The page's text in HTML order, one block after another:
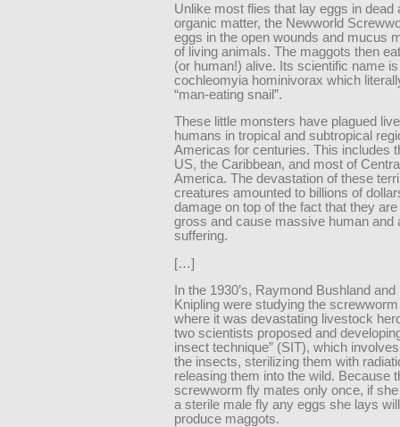
Unlike most flies that lay eggs in dead
organic matter, the Newworld
eggs in the open wounds and mucus
of living animals. The maggots then
(or human!) alive. Its scientific name is
cochleomyia hominivorax which
“man-eating snail”.
These little monsters have plagued
humans in tropical and subtropical
Americas for centuries. This includes
US, the Caribbean, and most of
America. The devastation of these
creatures amounted to billions of
damage on top of the fact that they
gross and cause massive human and
suffering.
[…]
In the 1930’s, Raymond Bushland
Knipling were studying the
where it was devastating livestock
two scientists proposed and
insect technique” (SIT), which
the insects, sterilizing them with
releasing them into the wild. Because
screwworm fly mates only once, if
a sterile male fly any eggs she lays
produce maggots.